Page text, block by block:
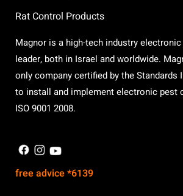
Rat Control Products
Magnor is a high-tech industry
leader, both in Israel and worldwide.
only company certified by the Standards
to install and implement electronic pest
ISO 9001 2008.
free advice *6139